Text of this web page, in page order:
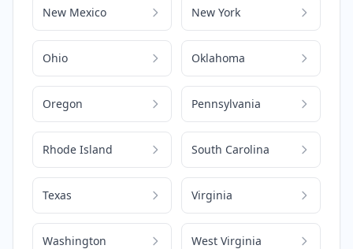
New Mexico New York
Ohio Oklahoma
Oregon Pennsylvania
Rhode Island South Carolina
Texas Virginia
Washington West Virginia